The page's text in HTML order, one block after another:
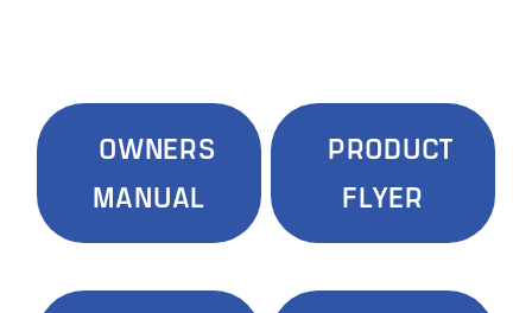
OWNERS
MANUAL
PRODUCT
FLYER